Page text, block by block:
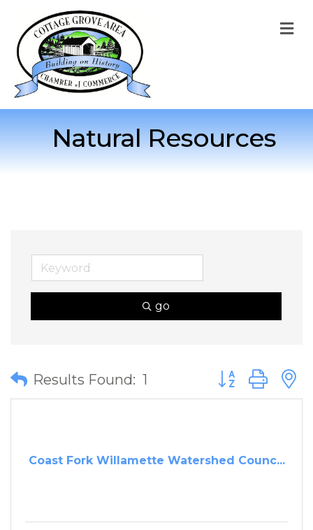
Natural Resources
go
Results Found: 1 Button group
Coast Fork Willamette Watershed Counc...